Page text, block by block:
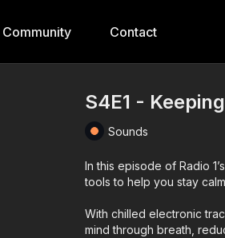
Community Contact
S4E1 -
Sounds
In this episode of Radio
tools to help you stay
With chilled electronic
mind through breath,